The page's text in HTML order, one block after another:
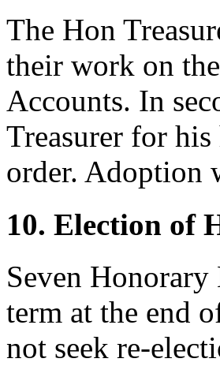
The Hon
their work on
Accounts. In
Treasurer for
order. Adoption
10. Election of
Seven
term at the end
not seek re-